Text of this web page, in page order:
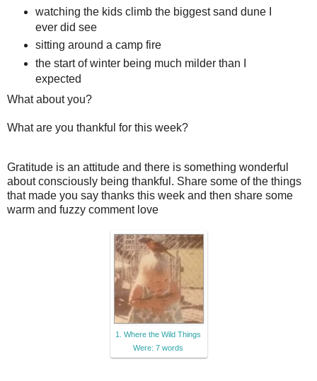
watching the kids climb the biggest sand dune I
ever did see
sitting around a camp fire
the start of winter being much milder than I
expected
What about you?
What are you thankful for this week?
Gratitude is an attitude and there is something wonderful
about consciously being thankful. Share some of the things
that made you say thanks this week and then share some
warm and fuzzy comment love
1. Where the Wild Things
Were: 7 words